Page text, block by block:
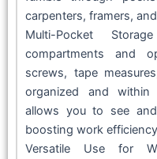
carpenters, framers,
Multi-Pocket
compartments and
screws, tape
organized and
allows you to see
boosting work
Versatile Use for